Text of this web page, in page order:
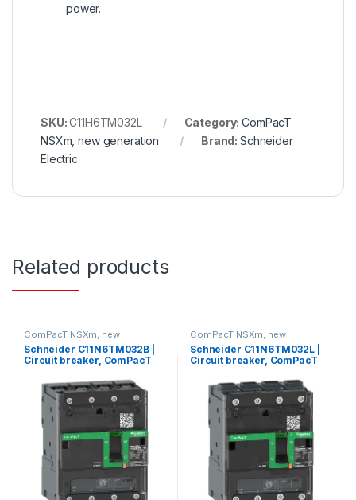
power.
SKU:C11H6TM032L Category:ComPacT
NSXm, new generation
Brand: Schneider
Electric
Related products
ComPacT NSXm, new
generation
Schneider C11N6TM032B |
Circuit breaker, ComPacT
poles 3D (neutral not
protected), TMD trip unit
32A, lugs/busbars
ComPacT NSXm, new
generation
Schneider C11N6TM032L |
Circuit breaker, ComPacT
poles 3D (neutral not
protected), TMD trip unit
32A, EverLink lugs